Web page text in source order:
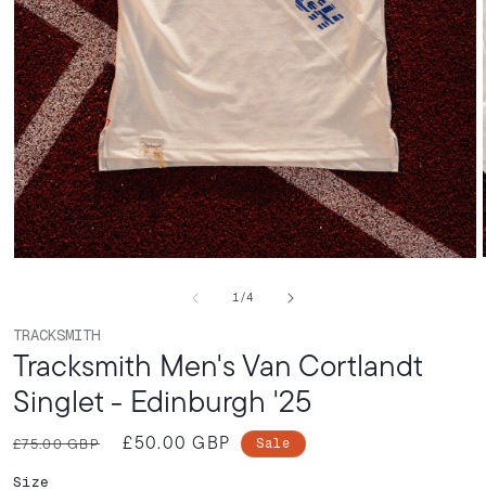
modal
1/of
4
TRACKSMITH
Tracksmith Men's Van Cortlandt
Singlet - Edinburgh '25
Regular
£75.00 GBP
Sale
£50.00 GBP Sale
Size